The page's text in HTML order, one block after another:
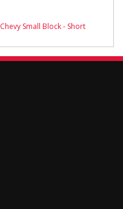
Chevy Small Block - Short